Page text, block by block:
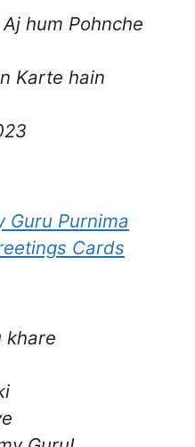
hum Pohnche
Karte hain
Guru Purnima
Cards
khare